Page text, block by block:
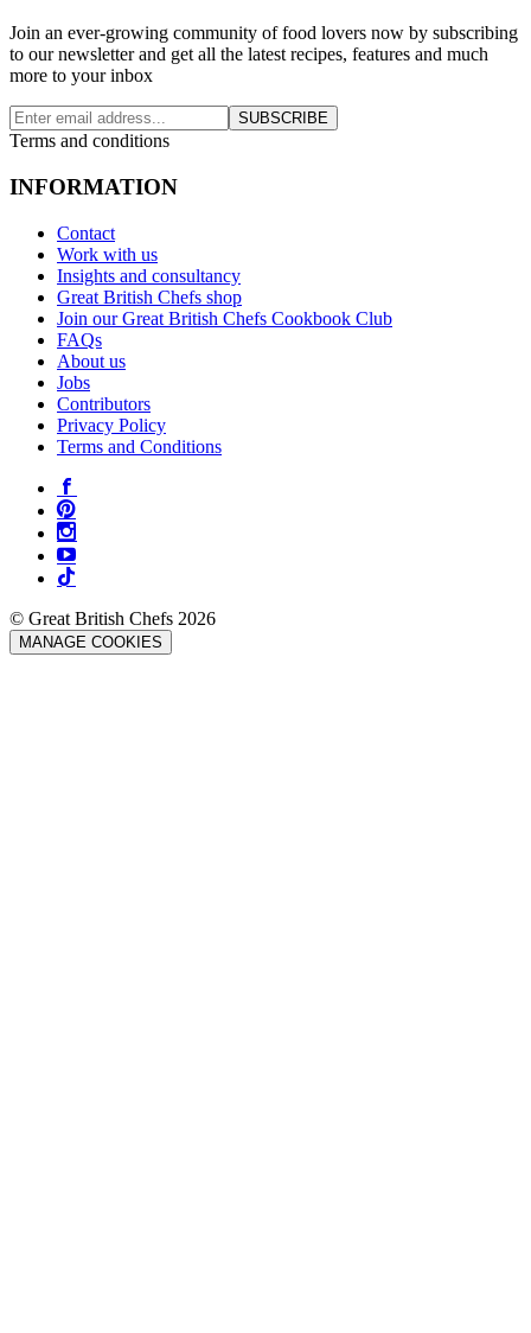
Join an ever-growing community of food lovers now by subscribing
to our newsletter and get all the latest recipes, features and much
more to your inbox
SUBSCRIBE
Terms and conditions
INFORMATION
Contact
Work with us
Insights and consultancy
Great British Chefs shop
Join our Great British Chefs Cookbook Club
FAQs
About us
Jobs
Contributors
Privacy Policy
Terms and Conditions
© Great British Chefs 2026
MANAGE COOKIES